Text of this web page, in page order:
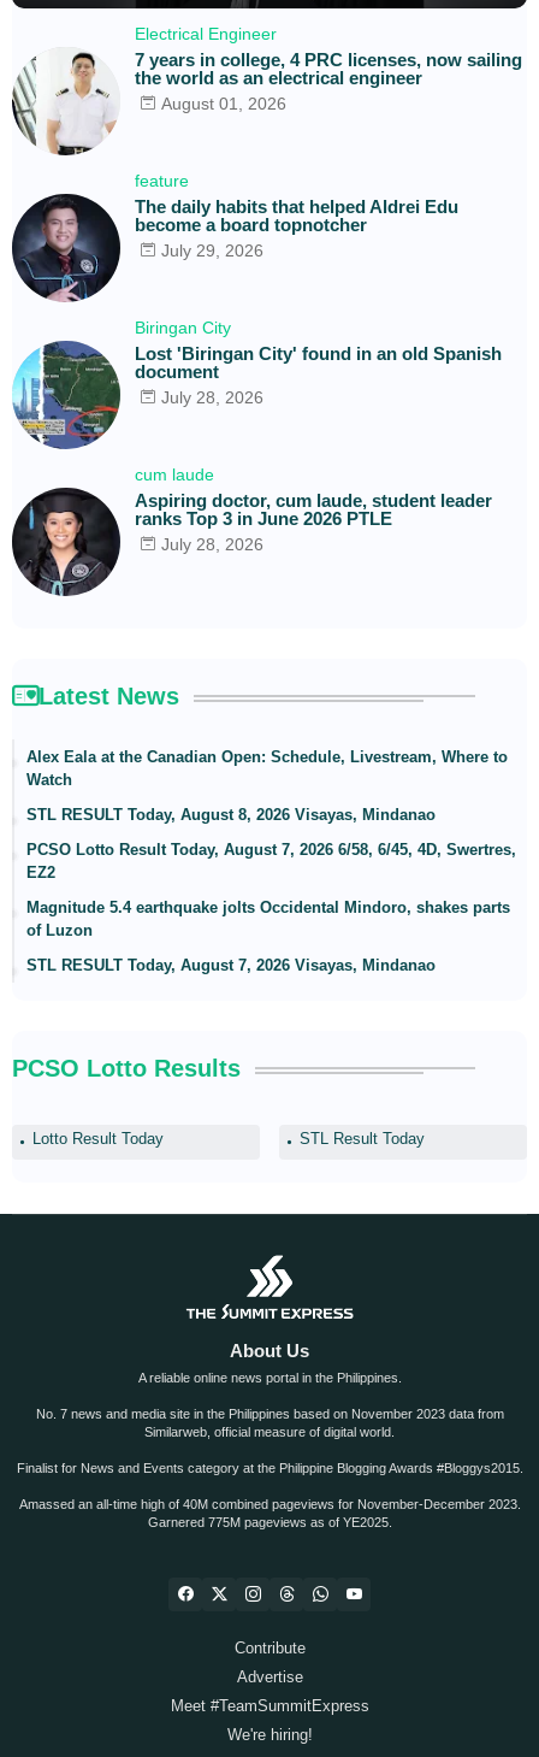
Electrical Engineer
7 years in college, 4 PRC licenses, now sailing
the world as an electrical engineer
August 01, 2026
feature
The daily habits that helped Aldrei Edu
become a board topnotcher
July 29, 2026
Biringan City
Lost 'Biringan City' found in an old Spanish
document
July 28, 2026
cum laude
Aspiring doctor, cum laude, student leader
ranks Top 3 in June 2026 PTLE
July 28, 2026
Latest News
Alex Eala at the Canadian Open: Schedule, Livestream, Where to
Watch
STL RESULT Today, August 8, 2026 Visayas, Mindanao
PCSO Lotto Result Today, August 7, 2026 6/58, 6/45, 4D, Swertres,
EZ2
Magnitude 5.4 earthquake jolts Occidental Mindoro, shakes parts
of Luzon
STL RESULT Today, August 7, 2026 Visayas, Mindanao
PCSO Lotto Results
Lotto Result Today STL Result Today
About Us
A reliable online news portal in the Philippines.
No. 7 news and media site in the Philippines based on November 2023 data from
Similarweb, official measure of digital world.
Finalist for News and Events category at the Philippine Blogging Awards #Bloggys2015.
Amassed an all-time high of 40M combined pageviews for November-December 2023.
Garnered 775M pageviews as of YE2025.
Contribute
Advertise
Meet #TeamSummitExpress
We're hiring!